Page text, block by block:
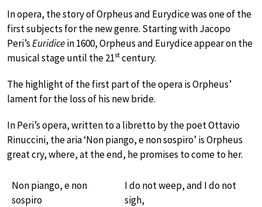
In opera, the story of Orpheus and Eurydice was one of the
first subjects for the new genre. Starting with Jacopo
Peri’sEuridicein 1600, Orpheus and Eurydice appear on the
musical stage until the 21stcentury.
The highlight of the first part of the opera is Orpheus’
lament for the loss of his new bride.
In Peri’s opera, written to a libretto by the poet Ottavio
Rinuccini, the aria ‘Non piango, e non sospiro’ is Orpheus
great cry, where, at the end, he promises to come to her.
Non piango, e non
sospiro
I do not weep, and I do not
sigh,